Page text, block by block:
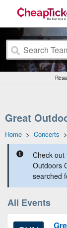
Great
Home > Concerts >
Check
Outdoors
searched
All Events